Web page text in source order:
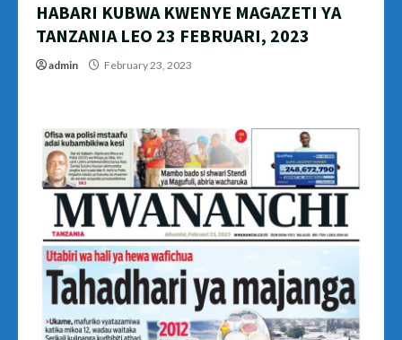
HABARI KUBWA KWENYE MAGAZETI YA
TANZANIA LEO 23 FEBRUARI, 2023
admin February 23, 2023